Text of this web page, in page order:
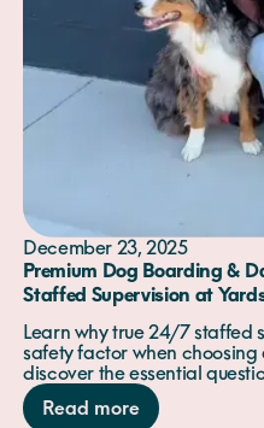
December 23, 2025
Premium Dog Boarding &
Staffed Supervision at
Learn why true 24/7 staffed
safety factor when
discover the essential
ask before booking.
Read more